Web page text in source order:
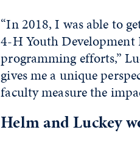
“In 2018, I was able to
4-H Youth Development
programming efforts,”
gives me a unique
faculty measure the
Helm and Luckey